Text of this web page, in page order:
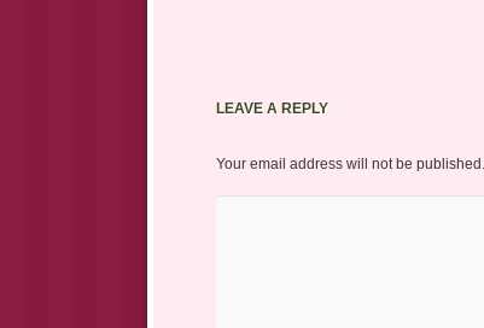
LEAVE A REPLY
Your email address will not be published.